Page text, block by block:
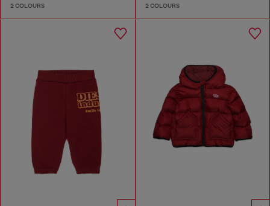
2 COLOURS 2 COLOURS